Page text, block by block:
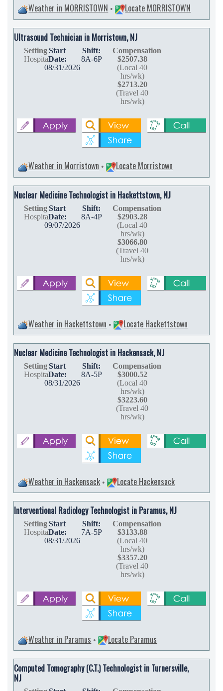
Weather in MORRISTOWN • Locate MORRISTOWN
Ultrasound Technician in Morristown, NJ
Setting
Hospital
Start
Date:
08/31/2026
Shift:
8A-6P
Compensation
$2507.38
(Local 40
hrs/wk)
$2713.20
(Travel 40
hrs/wk)
Weather in Morristown • Locate Morristown
Nuclear Medicine Technologist in Hackettstown, NJ
Setting
Hospital
Start
Date:
09/07/2026
Shift:
8A-4P
Compensation
$2903.28
(Local 40
hrs/wk)
$3066.80
(Travel 40
hrs/wk)
Weather in Hackettstown • Locate Hackettstown
Nuclear Medicine Technologist in Hackensack, NJ
Setting
Hospital
Start
Date:
08/31/2026
Shift:
8A-5P
Compensation
$3000.52
(Local 40
hrs/wk)
$3223.60
(Travel 40
hrs/wk)
Weather in Hackensack • Locate Hackensack
Interventional Radiology Technologist in Paramus, NJ
Setting
Hospital
Start
Date:
08/31/2026
Shift:
7A-5P
Compensation
$3133.88
(Local 40
hrs/wk)
$3357.20
(Travel 40
hrs/wk)
Weather in Paramus • Locate Paramus
Computed Tomography (C.T.) Technologist in Turnersville,
NJ